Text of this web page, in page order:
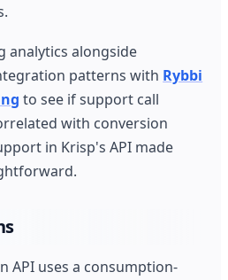
analytics alongside
patterns with Rybbi
to see if support call
with conversion
in Krisp's API made
API uses a consumption-